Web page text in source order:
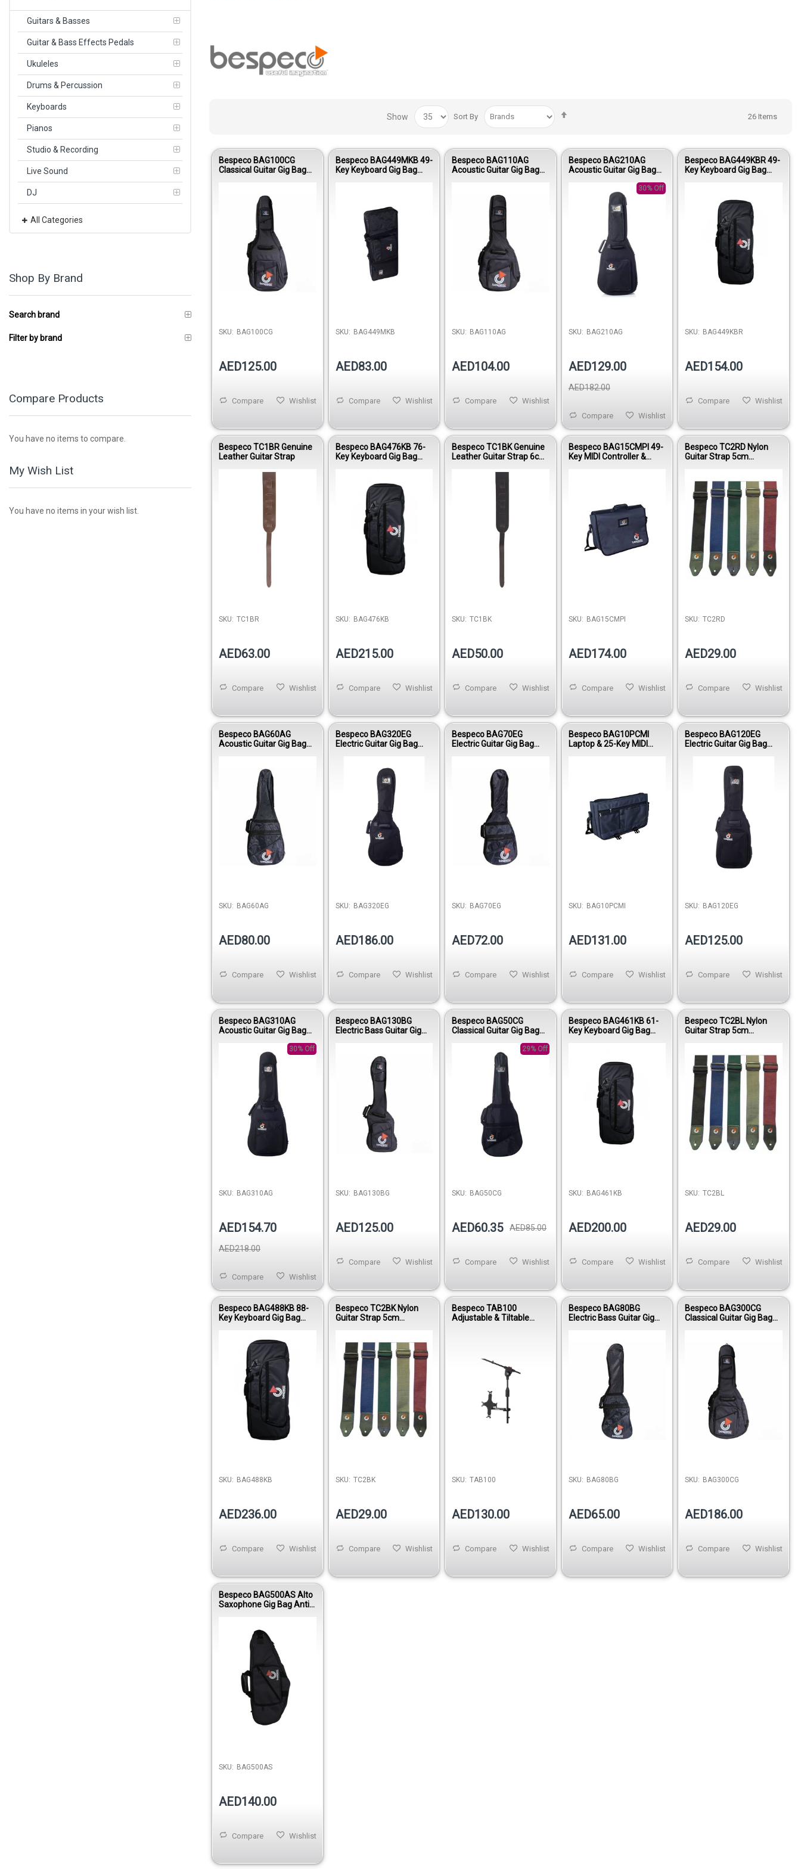
26 Items
Show Sort By
Bespeco BAG100CG
Classical Guitar Gig Bag
SKU: BAG100CG
AED125.00
Wishlist
Compare
Bespeco BAG449MKB 49-
Key Keyboard Gig Bag
SKU: BAG449MKB
AED83.00
Wishlist
Compare
Bespeco BAG110AG
Acoustic Guitar Gig Bag
SKU: BAG110AG
AED104.00
Wishlist
Compare
Bespeco BAG210AG
Acoustic Guitar Gig Bag
30% Off
SKU: BAG210AG
AED129.00
AED182.00
Wishlist
Compare
Bespeco BAG449KBR 49-
Key Keyboard Gig Bag
SKU: BAG449KBR
AED154.00
Wishlist
Compare
Bespeco TC1BR Genuine
Leather Guitar Strap
SKU: TC1BR
AED63.00
Wishlist
Compare
Bespeco BAG476KB 76-
Key Keyboard Gig Bag
SKU: BAG476KB
AED215.00
Wishlist
Compare
Bespeco TC1BK Genuine
Leather Guitar Strap 6cm
SKU: TC1BK
AED50.00
Wishlist
Compare
Bespeco BAG15CMPI 49-
Key MIDI Controller &
SKU: BAG15CMPI
AED174.00
Wishlist
Compare
Bespeco TC2RD Nylon
Guitar Strap 5cm
SKU: TC2RD
AED29.00
Wishlist
Compare
Bespeco BAG60AG
Acoustic Guitar Gig Bag
SKU: BAG60AG
AED80.00
Wishlist
Compare
Bespeco BAG320EG
Electric Guitar Gig Bag
SKU: BAG320EG
AED186.00
Wishlist
Compare
Bespeco BAG70EG
Electric Guitar Gig Bag
SKU: BAG70EG
AED72.00
Wishlist
Compare
Bespeco BAG10PCMI
Laptop & 25-Key MIDI
SKU: BAG10PCMI
AED131.00
Wishlist
Compare
Bespeco BAG120EG
Electric Guitar Gig Bag
SKU: BAG120EG
AED125.00
Wishlist
Compare
Bespeco BAG310AG
Acoustic Guitar Gig Bag
30% Off
SKU: BAG310AG
AED154.70
AED218.00
Wishlist
Compare
Bespeco BAG130BG
Electric Bass Guitar Gig
SKU: BAG130BG
AED125.00
Wishlist
Compare
Bespeco BAG50CG
Classical Guitar Gig Bag
29% Off
SKU: BAG50CG
AED60.35 AED85.00
Wishlist
Compare
Bespeco BAG461KB 61-
Key Keyboard Gig Bag
SKU: BAG461KB
AED200.00
Wishlist
Compare
Bespeco TC2BL Nylon
Guitar Strap 5cm
SKU: TC2BL
AED29.00
Wishlist
Compare
Bespeco BAG488KB 88-
Key Keyboard Gig Bag
SKU: BAG488KB
AED236.00
Wishlist
Compare
Bespeco TC2BK Nylon
Guitar Strap 5cm
SKU: TC2BK
AED29.00
Wishlist
Compare
Bespeco TAB100
Adjustable & Tiltable
SKU: TAB100
AED130.00
Wishlist
Compare
Bespeco BAG80BG
Electric Bass Guitar Gig
SKU: BAG80BG
AED65.00
Wishlist
Compare
Bespeco BAG300CG
Classical Guitar Gig Bag
SKU: BAG300CG
AED186.00
Wishlist
Compare
Bespeco BAG500AS Alto
Saxophone Gig Bag Anti-
SKU: BAG500AS
AED140.00
Wishlist
Compare
Guitars & Basses
Guitar & Bass Effects Pedals
Ukuleles
Drums & Percussion
Keyboards
Pianos
Studio & Recording
Live Sound
DJ
All Categories
Shop By Brand
Search brand
Filter by brand
Compare Products
You have no items to compare.
My Wish List
You have no items in your wish list.